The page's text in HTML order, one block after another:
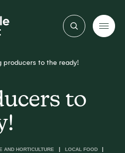
producers to the ready!
to
AND HORTICULTURE
LOCAL FOOD